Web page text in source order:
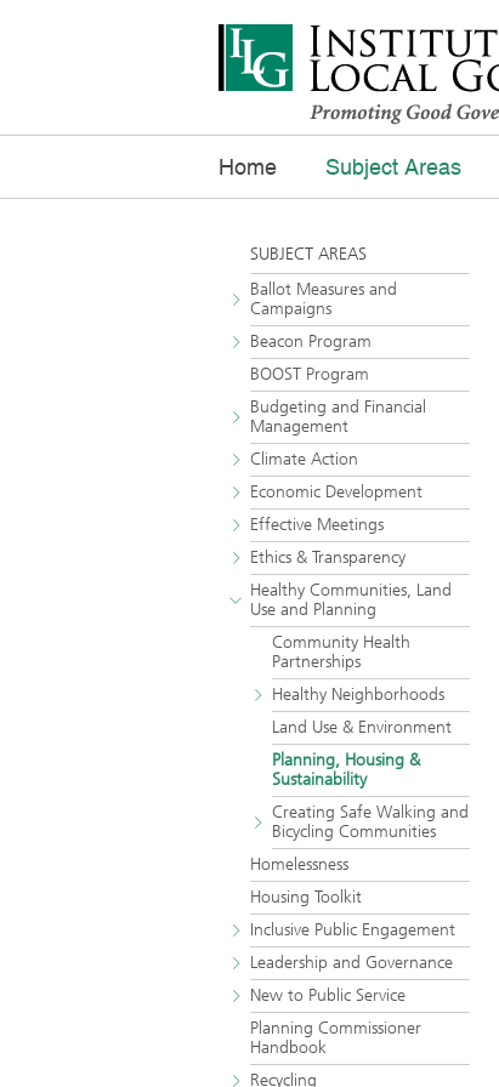
Home Subject Areas
SUBJECT AREAS
Ballot Measures and
Campaigns
Beacon Program
BOOST Program
Budgeting and Financial
Management
Climate Action
Economic Development
Effective Meetings
Ethics & Transparency
Healthy Communities, Land
Use and Planning
Community Health
Partnerships
Healthy Neighborhoods
Land Use & Environment
Planning, Housing &
Sustainability
Creating Safe Walking and
Bicycling Communities
Homelessness
Housing Toolkit
Inclusive Public Engagement
Leadership and Governance
New to Public Service
Planning Commissioner
Handbook
Recycling